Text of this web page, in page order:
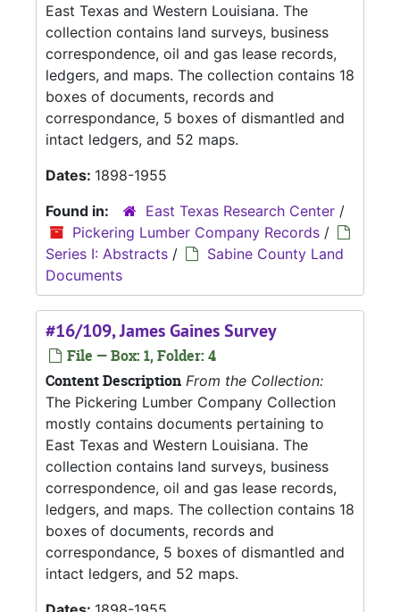
East Texas and Western Louisiana. The
collection contains land surveys, business
correspondence, oil and gas lease records,
ledgers, and maps. The collection contains 18
boxes of documents, records and
correspondance, 5 boxes of dismantled and
intact ledgers, and 52 maps.
Dates: 1898-1955
Found in:
East Texas Research Center /
Pickering Lumber Company Records /
Series I: Abstracts /
Sabine County Land
Documents
#16/109, James Gaines Survey
File — Box: 1, Folder: 4
Content Description From the Collection:
The Pickering Lumber Company Collection
mostly contains documents pertaining to
East Texas and Western Louisiana. The
collection contains land surveys, business
correspondence, oil and gas lease records,
ledgers, and maps. The collection contains 18
boxes of documents, records and
correspondance, 5 boxes of dismantled and
intact ledgers, and 52 maps.